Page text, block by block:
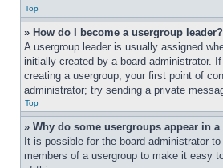
Top
» How do I become a usergroup leader?
A usergroup leader is usually assigned
initially created by a board administrator.
creating a usergroup, your first point of
administrator; try sending a private
Top
» Why do some usergroups appear in
It is possible for the board administrator
members of a usergroup to make it easy